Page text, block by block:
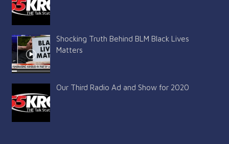
Shocking Truth Behind BLM Black Lives
Matters
Our Third Radio Ad and Show for 2020